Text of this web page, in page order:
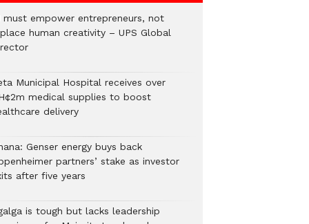
must empower entrepreneurs, not
human creativity – UPS Global
Municipal Hospital receives over
medical supplies to boost
delivery
Genser energy buys back
partners’ stake as investor
after five years
is tough but lacks leadership